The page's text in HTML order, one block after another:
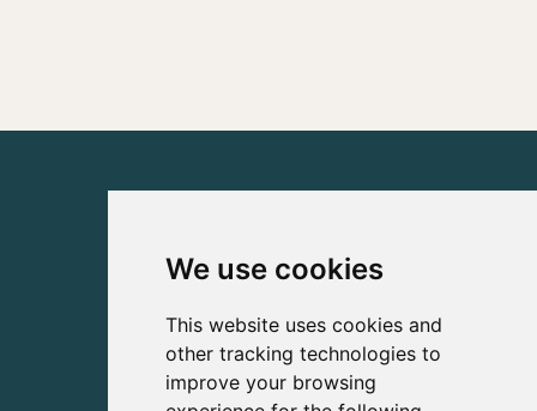
We use cookies
This website uses cookies and
other tracking technologies to
improve your browsing